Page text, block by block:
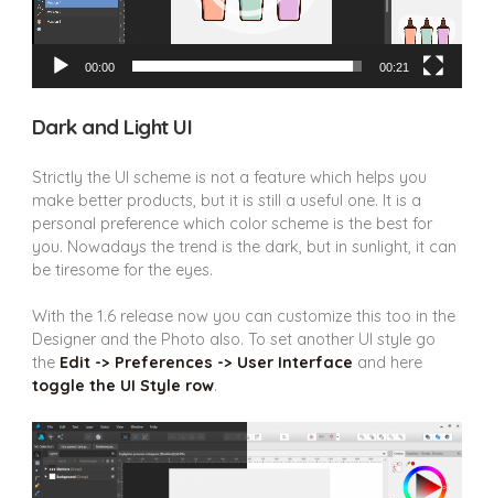
00:00 00:21
Dark and Light UI
Strictly the UI scheme is not a feature which helps you
make better products, but it is still a useful one. It is a
personal preference which color scheme is the best for
you. Nowadays the trend is the dark, but in sunlight, it can
be tiresome for the eyes.
With the 1.6 release now you can customize this too in the
Designer and the Photo also. To set another UI style go
the Edit -> Preferences -> User Interface and here
toggle the UI Style row.